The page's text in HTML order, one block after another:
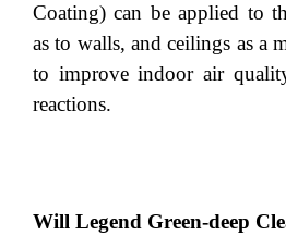
Coating) can be applied to
as to walls, and ceilings as a
to improve indoor air
reactions.
Will Legend Green-deep